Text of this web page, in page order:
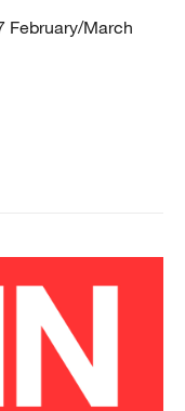
February/March